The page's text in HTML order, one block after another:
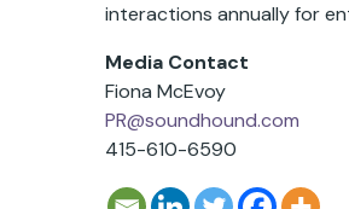
interactions annually for
Media Contact
Fiona McEvoy
PR@soundhound.com
415-610-6590